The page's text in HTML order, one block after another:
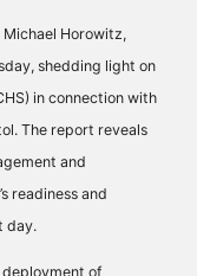
Michael Horowitz,
shedding light on
in connection with
The report reveals
and
readiness and
day.
deployment of